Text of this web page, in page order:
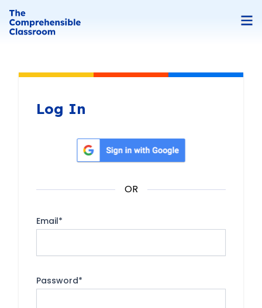
Log In
Sign in with Google
OR
Email*
Password*